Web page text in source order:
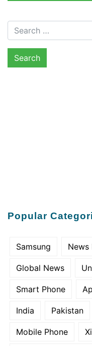
Search for:
Popular
Samsung News
Global News
Smart Phone
India Pakistan
Mobile Phone